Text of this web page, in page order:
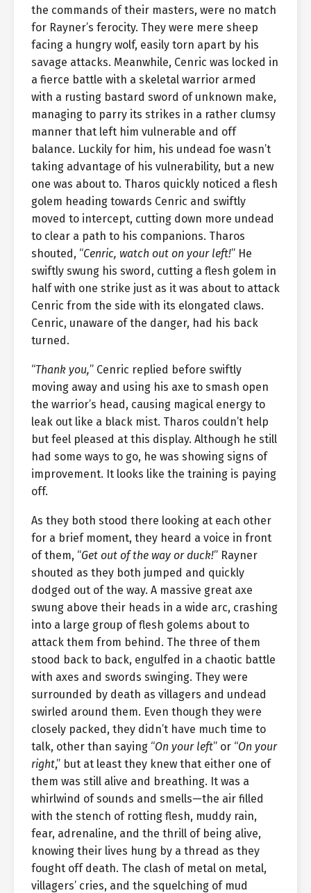
the commands of their masters, were no match
for Rayner’s ferocity. They were mere sheep
facing a hungry wolf, easily torn apart by his
savage attacks. Meanwhile, Cenric was locked in
a fierce battle with a skeletal warrior armed
with a rusting bastard sword of unknown make,
managing to parry its strikes in a rather clumsy
manner that left him vulnerable and off
balance. Luckily for him, his undead foe wasn’t
taking advantage of his vulnerability, but a new
one was about to. Tharos quickly noticed a flesh
golem heading towards Cenric and swiftly
moved to intercept, cutting down more undead
to clear a path to his companions. Tharos
shouted, “Cenric, watch out on your left!” He
swiftly swung his sword, cutting a flesh golem in
half with one strike just as it was about to attack
Cenric from the side with its elongated claws.
Cenric, unaware of the danger, had his back
turned.
“Thank you,” Cenric replied before swiftly
moving away and using his axe to smash open
the warrior’s head, causing magical energy to
leak out like a black mist. Tharos couldn’t help
but feel pleased at this display. Although he still
had some ways to go, he was showing signs of
improvement. It looks like the training is paying
off.
As they both stood there looking at each other
for a brief moment, they heard a voice in front
of them, “Get out of the way or duck!” Rayner
shouted as they both jumped and quickly
dodged out of the way. A massive great axe
swung above their heads in a wide arc, crashing
into a large group of flesh golems about to
attack them from behind. The three of them
stood back to back, engulfed in a chaotic battle
with axes and swords swinging. They were
surrounded by death as villagers and undead
swirled around them. Even though they were
closely packed, they didn’t have much time to
talk, other than saying “On your left” or “On your
right,” but at least they knew that either one of
them was still alive and breathing. It was a
whirlwind of sounds and smells—the air filled
with the stench of rotting flesh, muddy rain,
fear, adrenaline, and the thrill of being alive,
knowing their lives hung by a thread as they
fought off death. The clash of metal on metal,
villagers’ cries, and the squelching of mud